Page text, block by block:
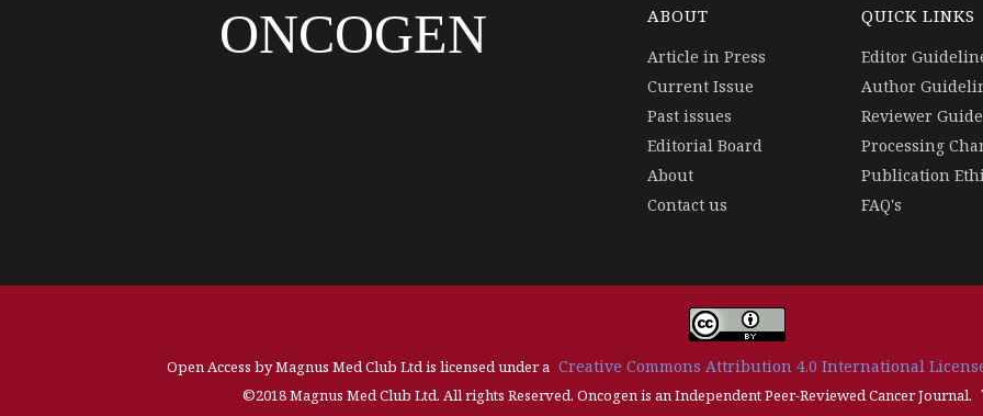
ONCOGEN ABOUT
Article in Press
Current Issue
Past issues
Editorial Board
About
Contact us
QUICK LINKS
Editor
Author
Reviewer
Processing
Publication
FAQ's
Open Access by Magnus Med Club Ltd is licensed under a Creative Commons Attribution 4.0 International
©2018 Magnus Med Club Ltd. All rights Reserved. Oncogen is an Independent Peer-Reviewed Cancer Journal.